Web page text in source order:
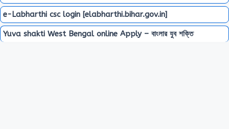
e-Labharthi csc login [elabharthi.bihar.gov.in]
Yuva shakti West Bengal online Apply – বাংলার যুব শক্তি